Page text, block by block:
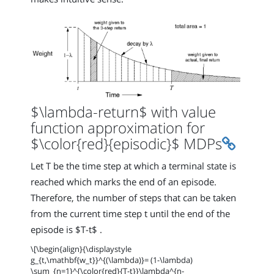
$\lambda-return$ with value
function approximation for
$\color{red}{episodic}$ MDPs
Let T be the time step at which a terminal state is
reached which marks the end of an episode.
Therefore, the number of steps that can be taken
from the current time step t until the end of the
episode is $T-t$ .
\[\begin{align}{\displaystyle
g_{t,\mathbf{w_t}}^{(\lambda)}= (1-\lambda)
\sum_{n=1}^{\color{red}{T-t}}\lambda^{n-